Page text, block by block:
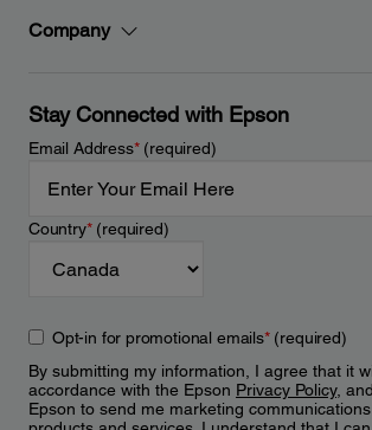
Company
Stay Connected with Epson
Email Address*(required)
Country*(required)
Opt-in for promotional emails*(required)
By submitting my information, I agree that it
accordance with the Epson Privacy Policy,
Epson to send me marketing